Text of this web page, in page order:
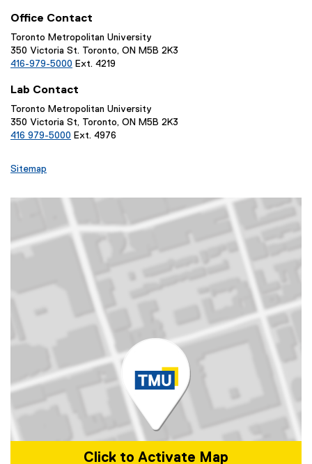
Office Contact
Toronto Metropolitan University
350 Victoria St. Toronto, ON M5B 2K3
416-979-5000 Ext. 4219
Lab Contact
Toronto Metropolitan University
350 Victoria St, Toronto, ON M5B 2K3
416 979-5000 Ext. 4976
Sitemap
Click to Activate Map